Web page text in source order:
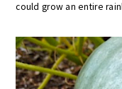
could grow an entire